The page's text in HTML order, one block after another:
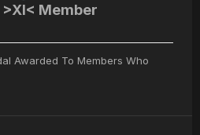
Member
Awarded To Members Who